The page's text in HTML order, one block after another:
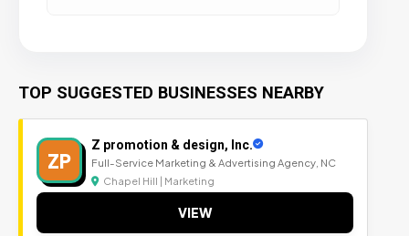
TOP SUGGESTED BUSINESSES NEARBY
ZP
Z promotion & design, Inc.
Full-Service Marketing & Advertising Agency, NC
Chapel Hill | Marketing
VIEW